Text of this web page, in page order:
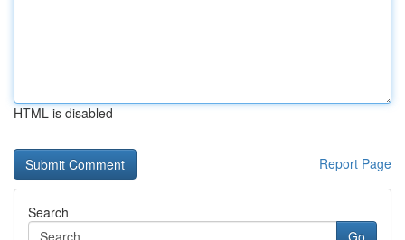
HTML is disabled
Report Page
Search
Go